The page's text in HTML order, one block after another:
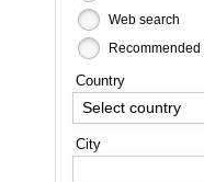
Web search
Recommended
Country
Select country
City